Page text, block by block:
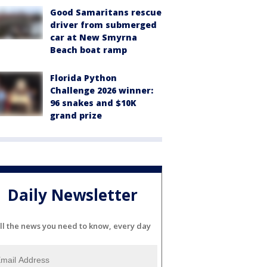
Good Samaritans rescue
driver from submerged
car at New Smyrna
Beach boat ramp
Florida Python
Challenge 2026 winner:
96 snakes and $10K
grand prize
Daily Newsletter
the news you need to know, every day